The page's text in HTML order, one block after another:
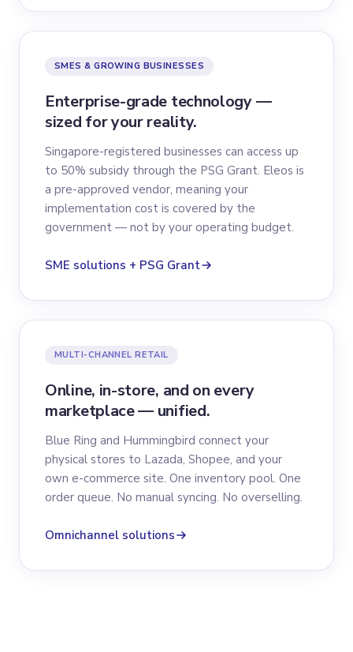
SMES & GROWING BUSINESSES
Enterprise-grade technology —
sized for your reality.
Singapore-registered businesses can access up
to 50% subsidy through the PSG Grant. Eleos is
a pre-approved vendor, meaning your
implementation cost is covered by the
government — not by your operating budget.
SME solutions + PSG Grant
MULTI-CHANNEL RETAIL
Online, in-store, and on every
marketplace — unified.
Blue Ring and Hummingbird connect your
physical stores to Lazada, Shopee, and your
own e-commerce site. One inventory pool. One
order queue. No manual syncing. No overselling.
Omnichannel solutions